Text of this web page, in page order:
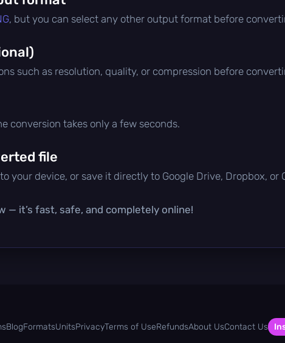
, but you can select any other output format before
such as resolution, quality, or compression before
conversion takes only a few seconds.
file
your device, or save it directly to Google Drive, Dropbox, or
— it’s fast, safe, and completely online!
BlogFormatsUnitsPrivacyTerms of UseRefundsAbout UsContact Us